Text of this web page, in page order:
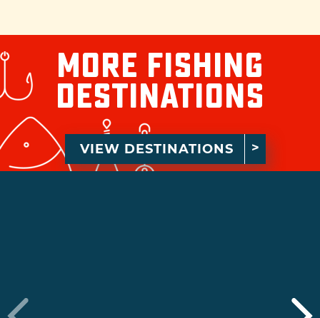
More Fishing
Destinations
VIEW DESTINATIONS